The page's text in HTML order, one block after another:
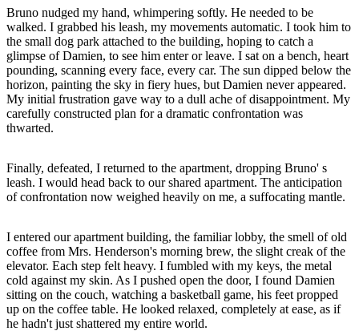
Bruno nudged my hand, whimpering softly. He needed to be
walked. I grabbed his leash, my movements automatic. I took him to
the small dog park attached to the building, hoping to catch a
glimpse of Damien, to see him enter or leave. I sat on a bench, heart
pounding, scanning every face, every car. The sun dipped below the
horizon, painting the sky in fiery hues, but Damien never appeared.
My initial frustration gave way to a dull ache of disappointment. My
carefully constructed plan for a dramatic confrontation was
thwarted.
Finally, defeated, I returned to the apartment, dropping Bruno' s
leash. I would head back to our shared apartment. The anticipation
of confrontation now weighed heavily on me, a suffocating mantle.
I entered our apartment building, the familiar lobby, the smell of old
coffee from Mrs. Henderson's morning brew, the slight creak of the
elevator. Each step felt heavy. I fumbled with my keys, the metal
cold against my skin. As I pushed open the door, I found Damien
sitting on the couch, watching a basketball game, his feet propped
up on the coffee table. He looked relaxed, completely at ease, as if
he hadn't just shattered my entire world.